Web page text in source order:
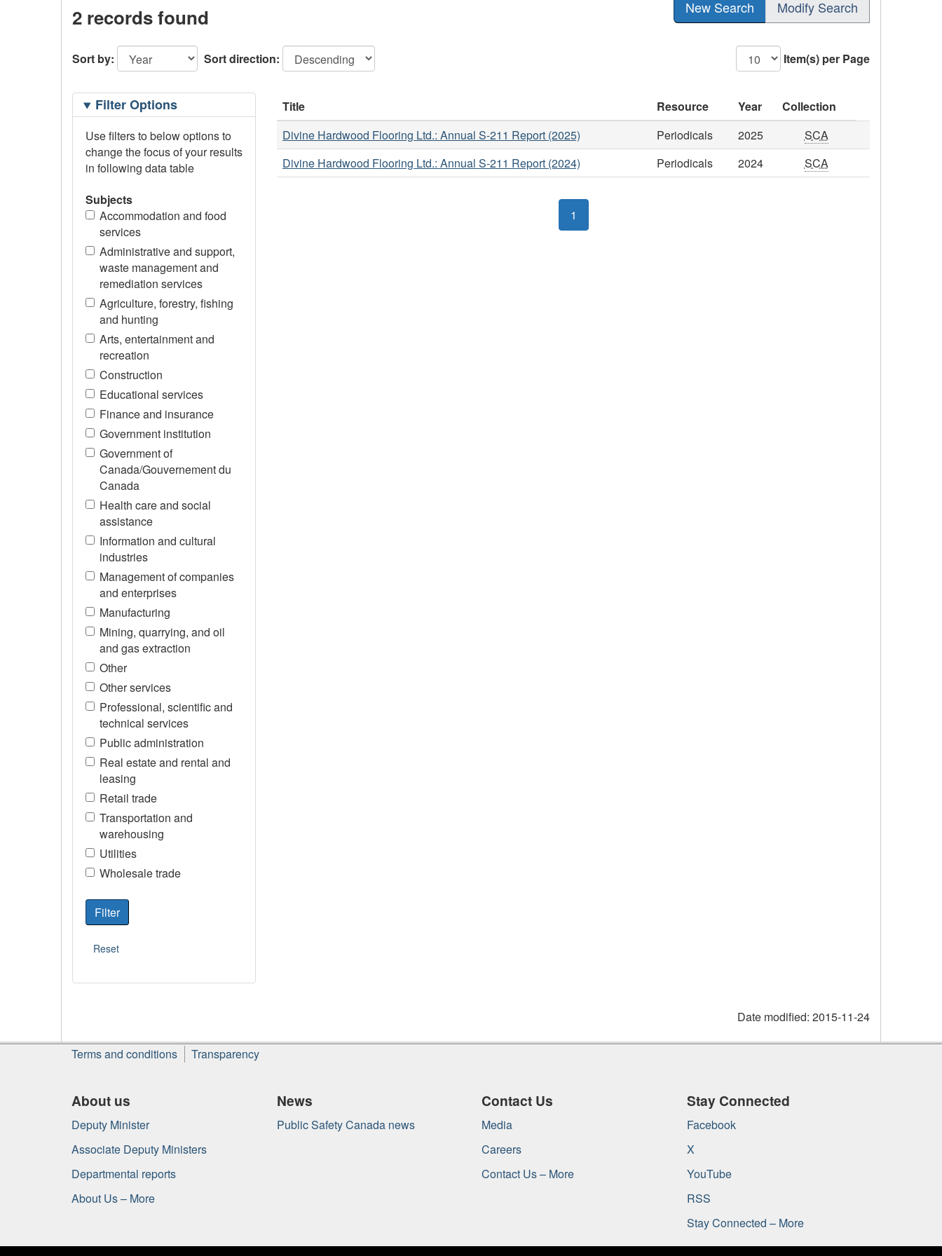
2 records found New Search Modify Search
Sort by: Sort direction: Item(s) per Page
Filtering
OptionsFilter Options
Use filters to below options to
change the focus of your results
in following data table
Subjects
Accommodation and food
services
Administrative and support,
waste management and
remediation services
Agriculture, forestry, fishing
and hunting
Arts, entertainment and
recreation
Construction
Educational services
Finance and insurance
Government institution
Government of
Canada/Gouvernement du
Canada
Health care and social
assistance
Information and cultural
industries
Management of companies
and enterprises
Manufacturing
Mining, quarrying, and oil
and gas extraction
Other
Other services
Professional, scientific and
technical services
Public administration
Real estate and rental and
leasing
Retail trade
Transportation and
warehousing
Utilities
Wholesale trade
Title Resource Year
Collection
Divine Hardwood Flooring Ltd.: Annual S-211 Report (2025)
Periodicals 2025
SCA
Divine Hardwood Flooring Ltd.: Annual S-211 Report (2024)
Periodicals 2024 SCA
1
Date modified: 2015-11-24
About
this
Terms and conditions Transparency
About us
Deputy Minister
Associate Deputy Ministers
Departmental reports
About Us – More
News
Public Safety Canada news
Contact Us
Media
Careers
Contact Us – More
Stay Connected
Facebook
X
YouTube
RSS
Stay Connected – More